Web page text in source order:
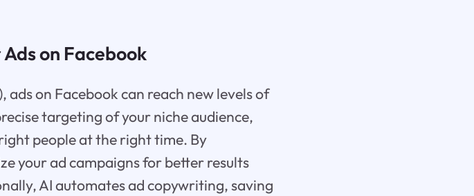
on Facebook
on Facebook can reach new levels of
targeting of your niche audience,
people at the right time. By
your ad campaigns for better results
AI automates ad copywriting, saving